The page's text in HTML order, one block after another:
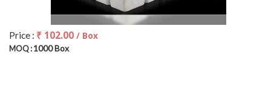
Price : ₹ 102.00 / Box
MOQ : 1000 Box